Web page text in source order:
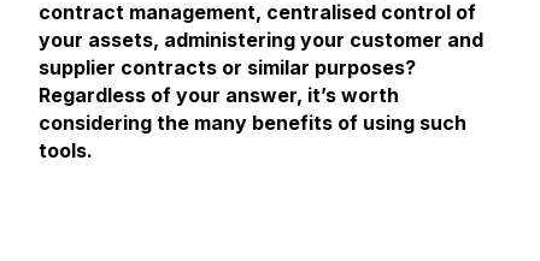
contract management, centralised control of
your assets, administering your customer and
supplier contracts or similar purposes?
Regardless of your answer, it’s worth
considering the many benefits of using such
tools.